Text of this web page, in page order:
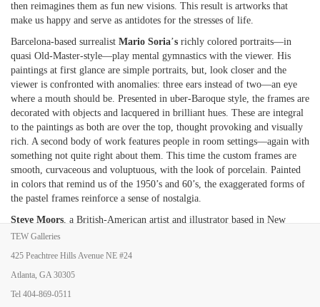
then reimagines them as fun new visions. This result is artworks that
make us happy and serve as antidotes for the stresses of life.
Barcelona-based surrealist Mario Soria’s richly colored portraits—in
quasi Old-Master-style—play mental gymnastics with the viewer. His
paintings at first glance are simple portraits, but, look closer and the
viewer is confronted with anomalies: three ears instead of two—an eye
where a mouth should be. Presented in uber-Baroque style, the frames are
decorated with objects and lacquered in brilliant hues. These are integral
to the paintings as both are over the top, thought provoking and visually
rich. A second body of work features people in room settings—again with
something not quite right about them. This time the custom frames are
smooth, curvaceous and voluptuous, with the look of porcelain. Painted
in colors that remind us of the 1950’s and 60’s, the exaggerated forms of
the pastel frames reinforce a sense of nostalgia.
Steve Moors, a British-American artist and illustrator based in New
York, creates multi-faceted drawings on an iPad which are then printed
The imagery, a blend of modern, pop and mid-century subjects
overlaying primal, surreal and ethereal sensibilities, is intended to
TEW Galleries
425 Peachtree Hills Avenue NE #24
Atlanta, GA 30305
Tel 404-869-0511